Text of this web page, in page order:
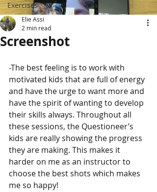
Exercises
Screenshot
Elie Assi
2 min read
-The best feeling is to work with
motivated kids that are full of energy
and have the urge to want more and
have the spirit of wanting to develop
their skills always. Throughout all
these sessions, the Questioneer’s
kids are really showing the progress
they are making. This makes it
harder on me as an instructor to
choose the best shots which makes
me so happy!